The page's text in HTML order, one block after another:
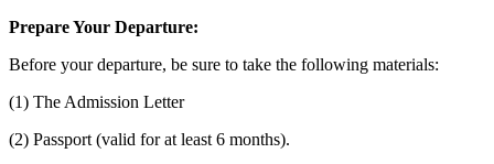
Prepare Your Departure:
Before your departure, be sure to take the following materials:
(1) The Admission Letter
(2) Passport (valid for at least 6 months).